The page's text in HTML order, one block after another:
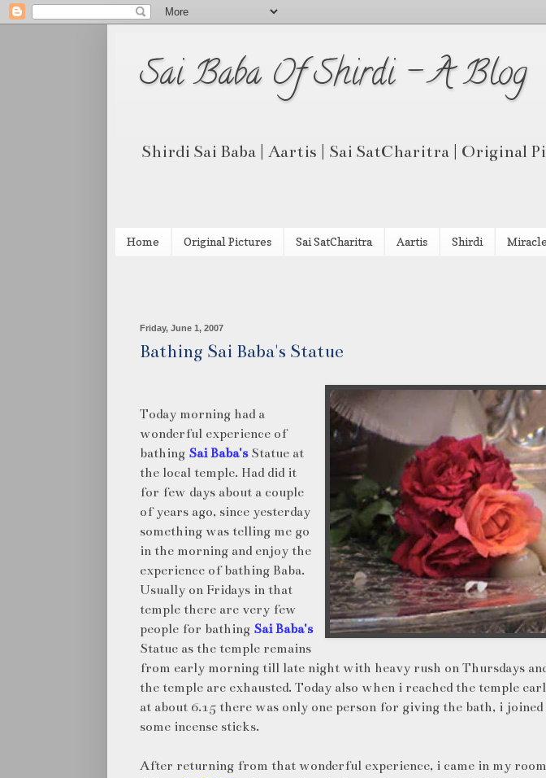
Sai Baba Of Shirdi - A Blog
Shirdi Sai Baba | Aartis | Sai SatCharitra | Original
Home Original Pictures Sai SatCharitra Aartis Shirdi
Friday, June 1, 2007
Bathing Sai Baba's Statue
Today morning had a
wonderful experience of
bathing Sai Baba's Statue at
the local temple. Had did it
for few days about a couple
of years ago, since yesterday
something was telling me go
in the morning and enjoy the
experience of bathing Baba.
Usually on Fridays in that
temple there are very few
people for bathing Sai Baba's
Statue as the temple remains
from early morning till late night with heavy rush on Thursdays
the temple are exhausted. Today also when i reached the temple
at about 6.15 there was only one person for giving the bath, i
some incense sticks.
After returning from that wonderful experience, i came in my room